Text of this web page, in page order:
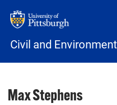
Civil and
Max Stephens